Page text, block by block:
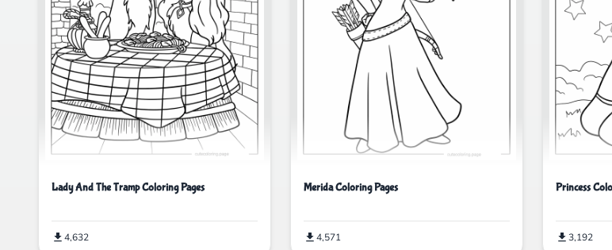
Lady And The Tramp Coloring Pages
4,632
Merida Coloring Pages
4,571
Princess
3,192